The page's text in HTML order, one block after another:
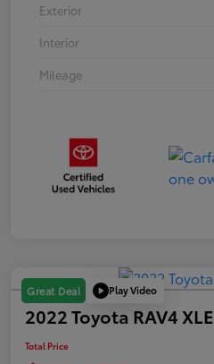
Exterior
Interior
Mileage
Great Deal Play Video
2022 Toyota RAV4 XLE
Total Price